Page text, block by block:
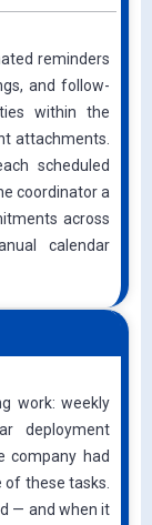
reminders
and follow-
within the
attachments.
scheduled
coordinator a
across
calendar
work: weekly
deployment
company had
these tasks.
— and when it